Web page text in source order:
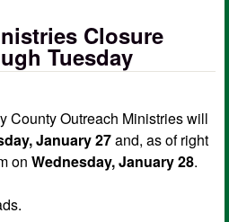
Closure
Tuesday
County Outreach Ministries will
January 27and, as of right
on Wednesday, January 28.